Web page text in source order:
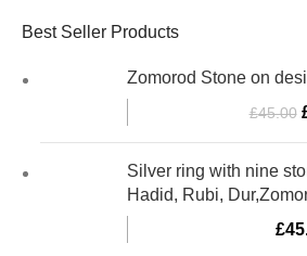
Best Seller Products
Zomorod Stone on
£45.00
Silver ring with nine
Hadid, Rubi,
£